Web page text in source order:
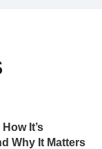
It’s
Why It Matters